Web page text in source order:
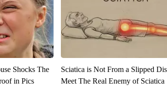
Shocks The
in Pics
Sciatica is Not From a Slipped
Meet The Real Enemy of Sciatica